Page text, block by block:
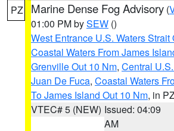
PZ Marine Dense Fog Advisory (
01:00 PM bySEW ()
West Entrance U.S. Waters Strait
Coastal Waters From James
Grenville Out 10 Nm, Central
Juan De Fuca, Coastal Waters
To James Island Out 10 Nm, in
VTEC# 5 (NEW) Issued: 04:09
AM